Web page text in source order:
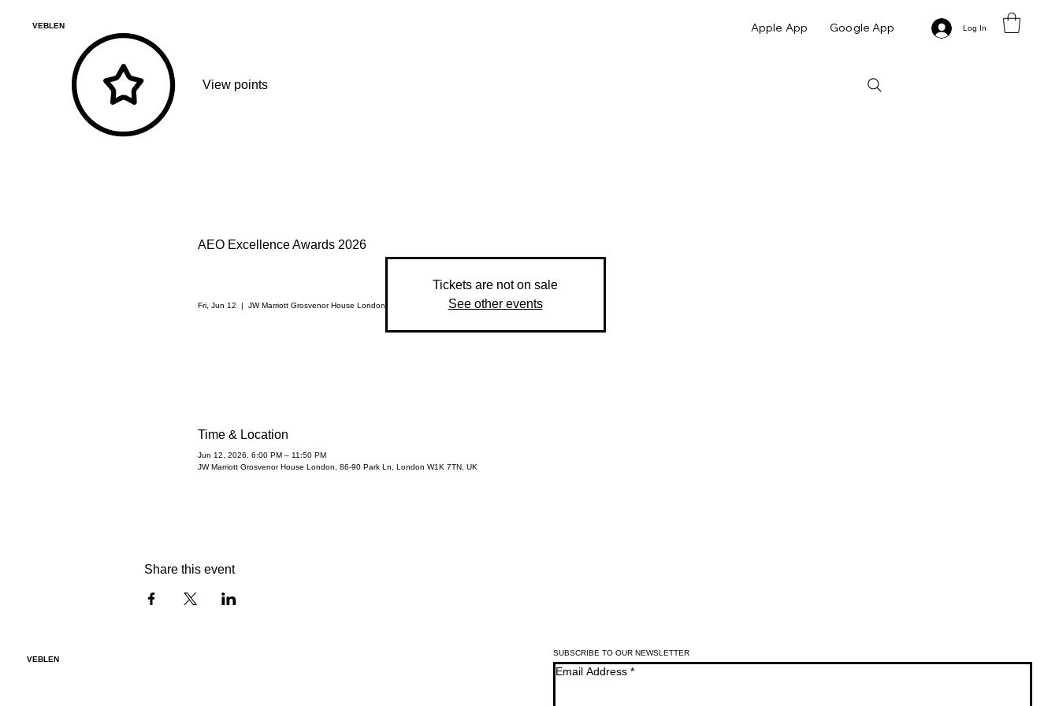
VEBLEN
View points
Apple App Google App Log In
AEO Excellence Awards 2026
Fri, Jun 12 JW Marriott Grosvenor House London
Tickets are not on sale
See other events
Time & Location
Jun 12, 2026, 6:00 PM – 11:50 PM
JW Marriott Grosvenor House London, 86-90 Park Ln, London W1K 7TN, UK
Share this event
VEBLEN
SUBSCRIBE TO OUR NEWSLETTER
Email Address *